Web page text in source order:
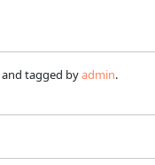
and tagged byadmin.